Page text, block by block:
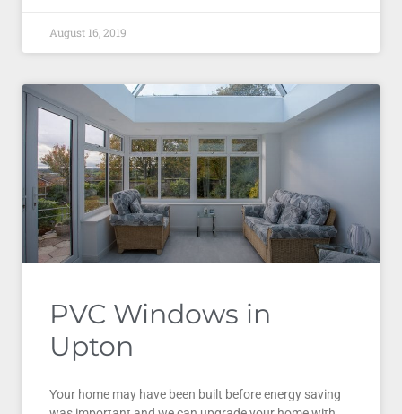
August 16, 2019
PVC Windows in
Upton
Your home may have been built before energy saving